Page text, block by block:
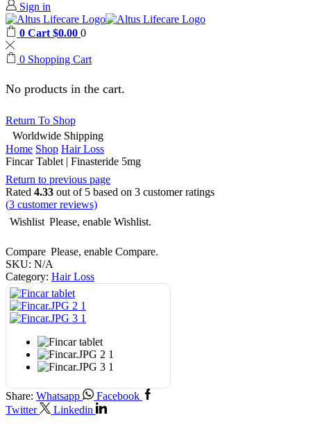
Sign in
0 Cart $0.00 0
0 Shopping Cart
No products in the cart.
Return To Shop
Worldwide Shipping
Home Shop Hair Loss
Fincar Tablet | Finasteride 5mg
Return to previous page
Rated 4.33 out of 5 based on 3 customer ratings
(3 customer reviews)
Wishlist Please, enable Wishlist.
Compare Please, enable Compare.
SKU: N/A
Category: Hair Loss
Share: Whatsapp
Facebook
Twitter
Linkedin